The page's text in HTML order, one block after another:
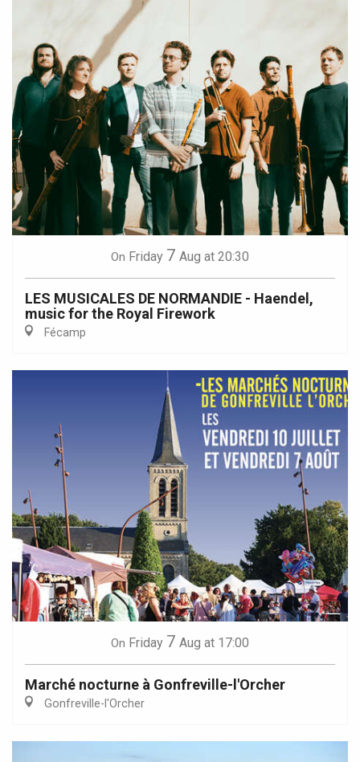
On Friday 7 Aug at 20:30
LES MUSICALES DE NORMANDIE - Haendel,
music for the Royal Firework
Fécamp
On Friday 7 Aug at 17:00
Marché nocturne à Gonfreville-l'Orcher
Gonfreville-l'Orcher